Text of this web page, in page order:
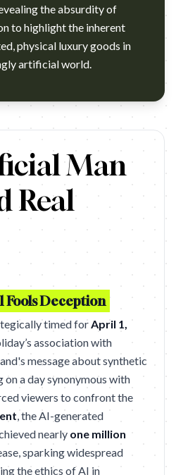
the absurdity of
to highlight the inherent
physical luxury goods in
artificial world.
Agency:
Man
Real
Fools Deception
timed forApril 1,
association with
message about synthetic
on a day synonymous with
viewers to confront the
, the AI-generated
nearly one million
sparking widespread
the ethics of AI in